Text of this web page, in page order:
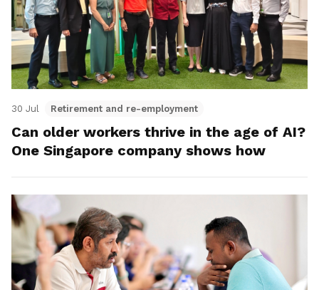
30 Jul Retirement and re-employment
Can older workers thrive in the age of AI?
One Singapore company shows how